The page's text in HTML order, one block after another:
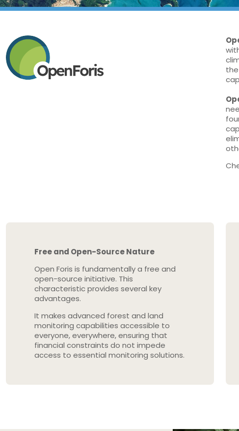
the
Free and Open-Source Nature
Open Foris is fundamentally a free and
open-source initiative. This
characteristic provides several key
advantages.
It makes advanced forest and land
monitoring capabilities accessible to
everyone, everywhere, ensuring that
financial constraints do not impede
access to essential monitoring solutions.